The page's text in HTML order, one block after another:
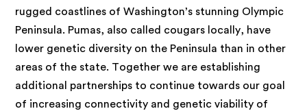
rugged coastlines of Washington’s stunning Olympic
Peninsula. Pumas, also called cougars locally, have
lower genetic diversity on the Peninsula than in other
areas of the state. Together we are establishing
additional partnerships to continue towards our goal
of increasing connectivity and genetic viability of